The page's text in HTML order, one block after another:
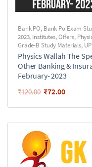
Bank PO, Bank Po Exam
2023, Institutes,Offers,
Grade-B Study Materials,
Physics Wallah The
Other Banking &
February- 2023
₹120.00 ₹72.00